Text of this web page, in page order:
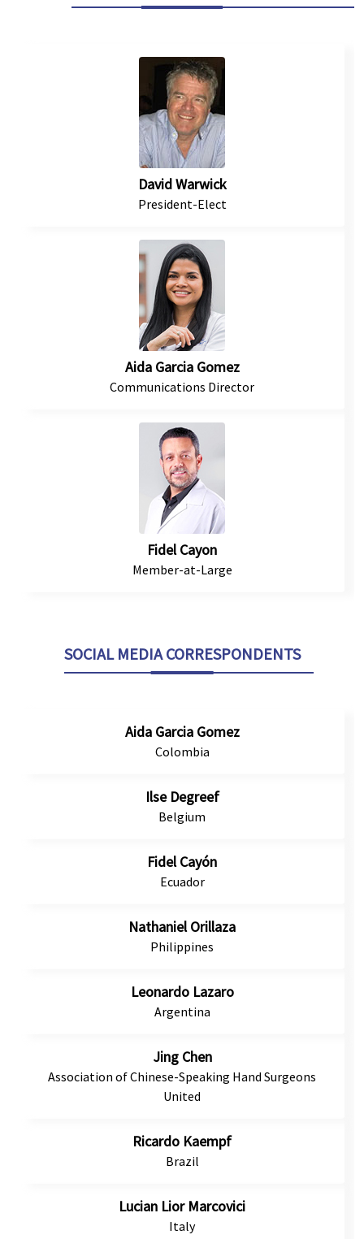
David Warwick
President-Elect
Aida Garcia Gomez
Communications Director
Fidel Cayon
Member-at-Large
SOCIAL MEDIA CORRESPONDENTS
Aida Garcia Gomez
Colombia
Ilse Degreef
Belgium
Fidel Cayón
Ecuador
Nathaniel Orillaza
Philippines
Leonardo Lazaro
Argentina
Jing Chen
Association of Chinese-Speaking Hand Surgeons
United
Ricardo Kaempf
Brazil
Lucian Lior Marcovici
Italy